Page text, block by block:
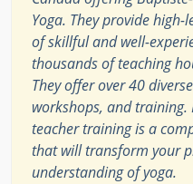
Yoga. They provide
of skillful and well-
thousands of teaching
They offer over 40
workshops, and
teacher training is a
that will transform your
understanding of yoga.